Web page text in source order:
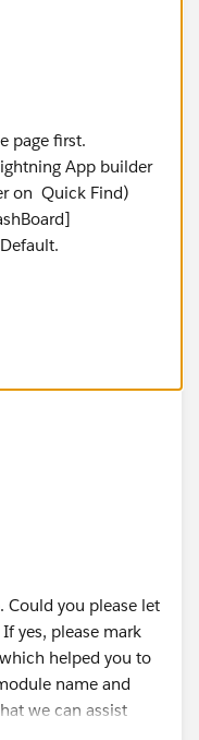
page first.
App builder
on Quick Find)
Tab.
Could you please let
yes, please mark
helped you to
name and
we can assist